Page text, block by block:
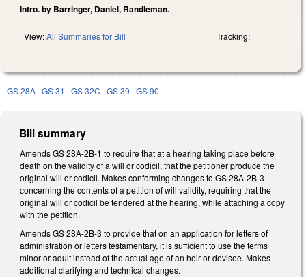
Intro. by Barringer, Daniel, Randleman.
View:All Summaries for Bill Tracking:
GS 28A GS 31 GS 32C GS 39 GS 90
Bill summary
Amends GS 28A-2B-1 to require that at a hearing taking place before
death on the validity of a will or codicil, that the petitioner produce the
original will or codicil. Makes conforming changes to GS 28A-2B-3
concerning the contents of a petition of will validity, requiring that the
original will or codicil be tendered at the hearing, while attaching a copy
with the petition.
Amends GS 28A-2B-3 to provide that on an application for letters of
administration or letters testamentary, it is sufficient to use the terms
minor or adult instead of the actual age of an heir or devisee. Makes
additional clarifying and technical changes.